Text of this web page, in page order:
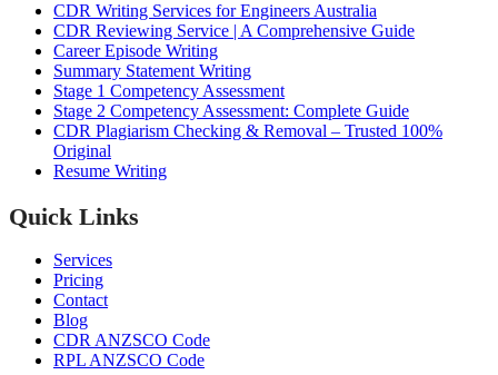
CDR Writing Services for Engineers Australia
CDR Reviewing Service | A Comprehensive Guide
Career Episode Writing
Summary Statement Writing
Stage 1 Competency Assessment
Stage 2 Competency Assessment: Complete Guide
CDR Plagiarism Checking & Removal – Trusted 100%
Original
Resume Writing
Quick Links
Services
Pricing
Contact
Blog
CDR ANZSCO Code​
RPL ANZSCO Code​